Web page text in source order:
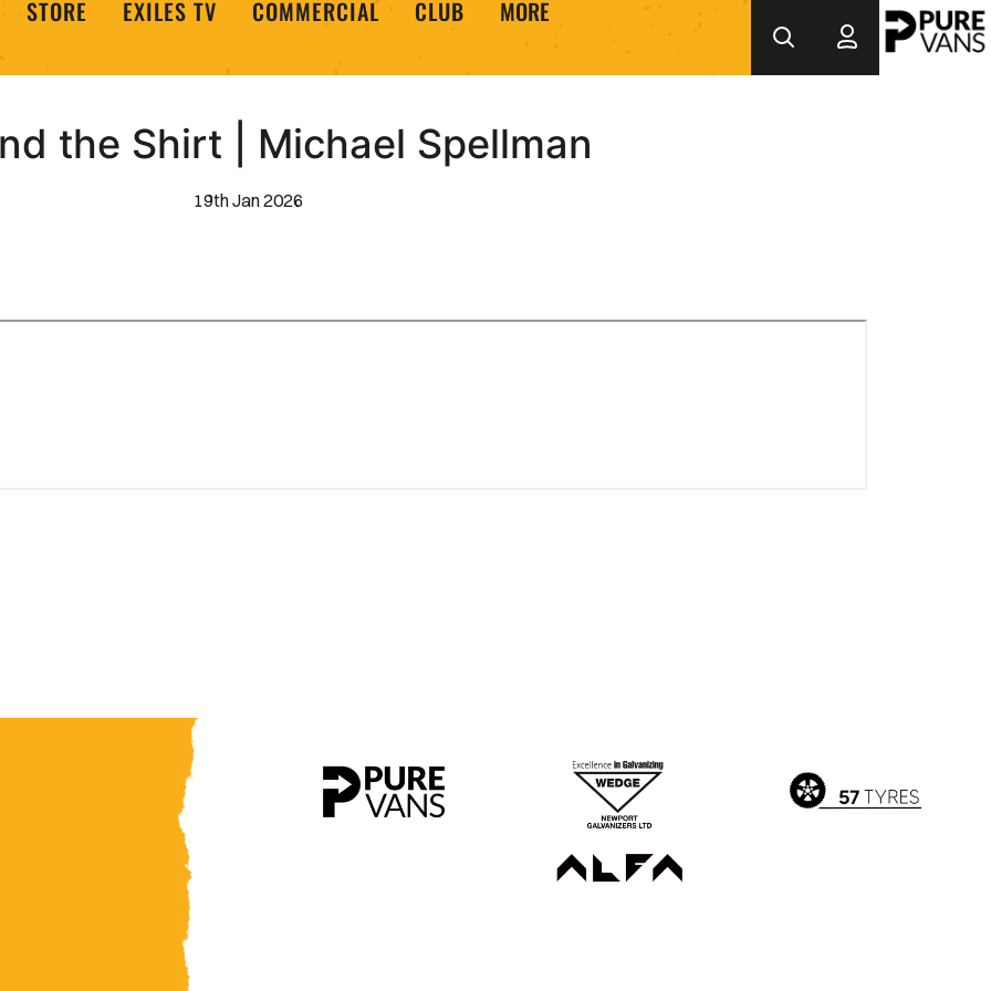
STORE EXILES TV COMMERCIAL CLUB MORE
the Shirt | Michael Spellman
19th Jan 2026